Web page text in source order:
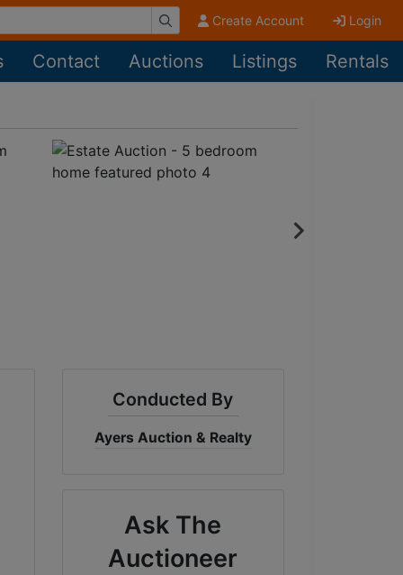
Create Account Login
Contact Auctions Listings Rentals
Conducted By
Ayers Auction & Realty
Ask The
Auctioneer